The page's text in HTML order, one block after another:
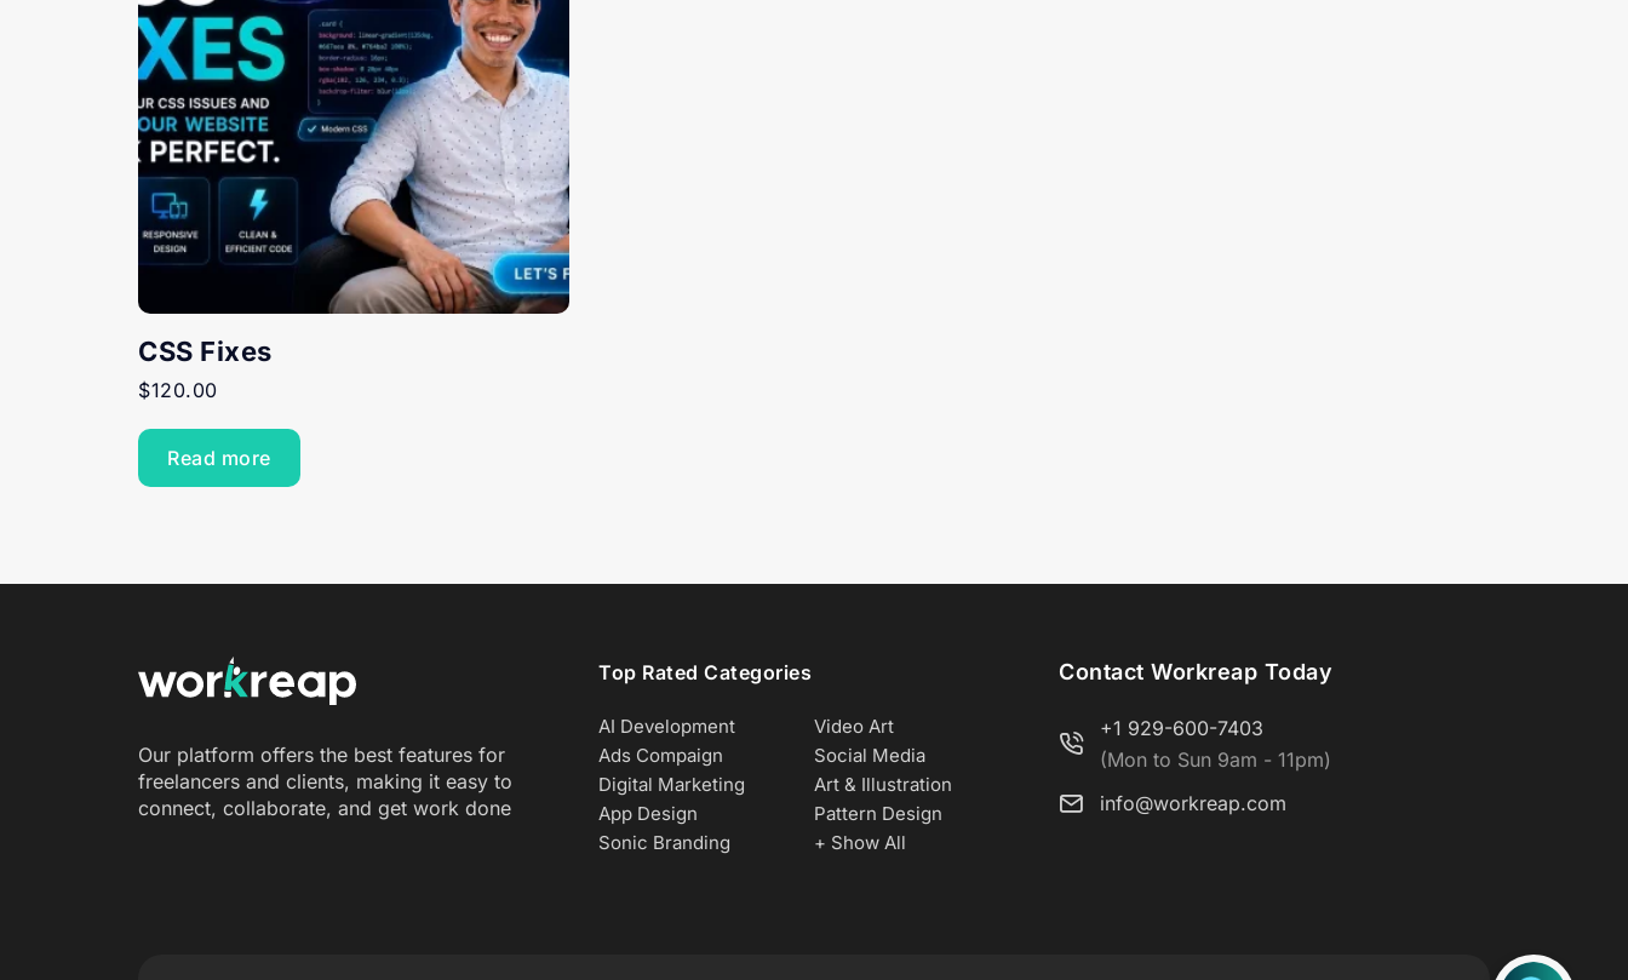
CSS Fixes
$120.00
Read more
Our platform offers the best features for
freelancers and clients, making it easy to
connect, collaborate, and get work done
Top Rated Categories
AI Development
Video Art
Ads Compaign
Social Media
Digital Marketing
Art & Illustration
App Design
Pattern Design
Sonic Branding
+ Show All
Contact Workreap Today
+1 929-600-7403
(Mon to Sun 9am - 11pm)
info@workreap.com